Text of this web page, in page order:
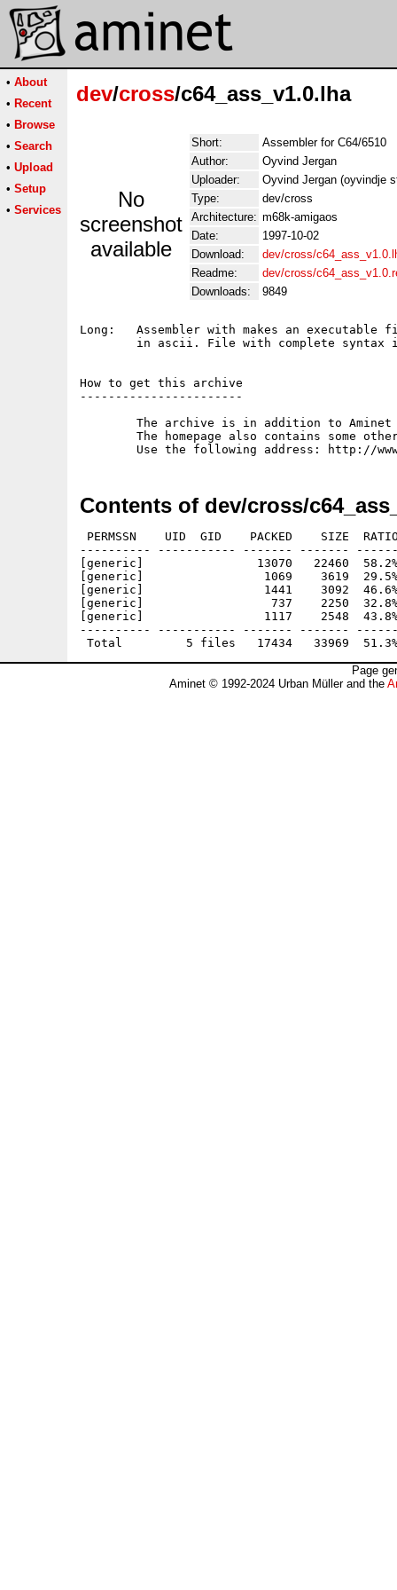
• About
• Recent
• Browse
• Search
• Upload
• Setup
• Services
dev/cross/c64_ass_v1.0.lha
No
screenshot
available
Short:
Assembler for C64/6510
Author:
Oyvind Jergan
Uploader:
Oyvind Jergan (oyvindje
Type:
dev/cross
Architecture: m68k-amigaos
Date:
1997-10-02
Download:
dev/cross/
Readme:
dev/cross/
Downloads:
9849
Long:	Assembler with makes an executable file for C64 from a source
How to get this archive
-----------------------
Contents of dev/cross/
PERMSSN    UID  GID    PACKED    SIZE
---------- ----------- ------- -------
[generic]                13070   22460  58.2% -
[generic]                 1069    3619  29.5% -
[generic]                 1441    3092  46.6% -
[generic]                  737    2250  32.8% -
[generic]                 1117    2548  43.8% -
---------- ----------- ------- -------
Page
Aminet © 1992-2024 Urban Müller and the